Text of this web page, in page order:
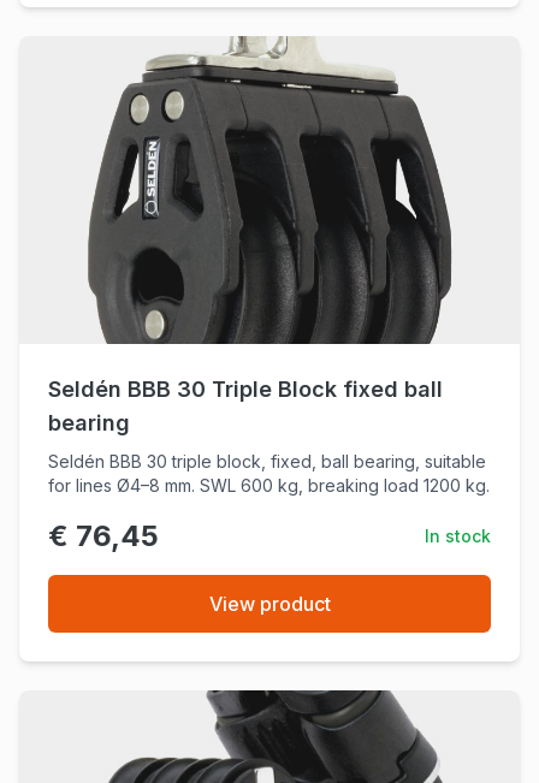
Seldén BBB 30 Triple Block fixed ball
bearing
Seldén BBB 30 triple block, fixed, ball bearing, suitable
for lines Ø4–8 mm. SWL 600 kg, breaking load 1200 kg.
€ 76,45 In stock
View product